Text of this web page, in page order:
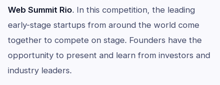
Web Summit Rio. In this competition, the leading
early-stage startups from around the world come
together to compete on stage. Founders have the
opportunity to present and learn from investors and
industry leaders.